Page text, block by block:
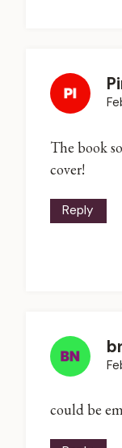
The book
cover!
Reply
could be